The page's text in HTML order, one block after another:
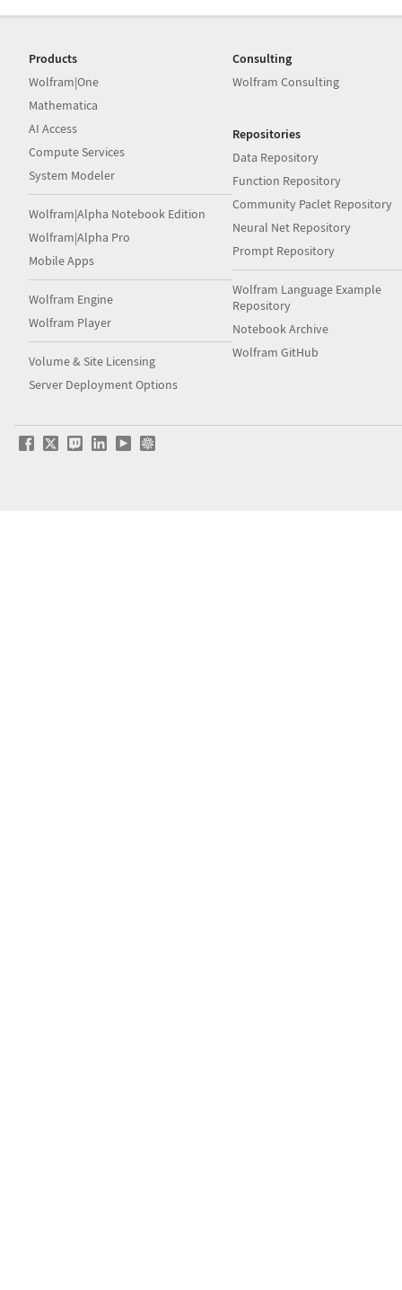
Products
Wolfram|One
Mathematica
AI Access
Compute Services
System Modeler
Wolfram|Alpha Notebook Edition
Wolfram|Alpha Pro
Mobile Apps
Wolfram Engine
Wolfram Player
Volume & Site Licensing
Server Deployment Options
Consulting
Wolfram Consulting
Repositories
Data Repository
Function Repository
Community Paclet Repository
Neural Net Repository
Prompt Repository
Wolfram Language Example
Repository
Notebook Archive
Wolfram GitHub